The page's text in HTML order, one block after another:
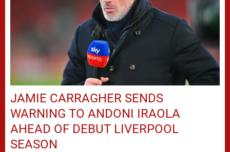
JAMIE CARRAGHER SENDS
WARNING TO ANDONI IRAOLA
AHEAD OF DEBUT LIVERPOOL
SEASON